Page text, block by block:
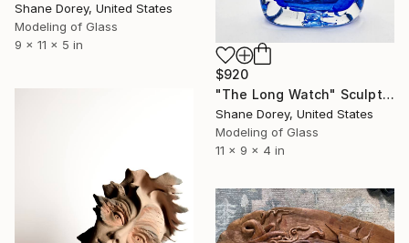
Shane Dorey, United States
Modeling of Glass
9 x 11 x 5 in
$920
"The Long Watch" Sculpture
Shane Dorey, United States
Modeling of Glass
11 x 9 x 4 in